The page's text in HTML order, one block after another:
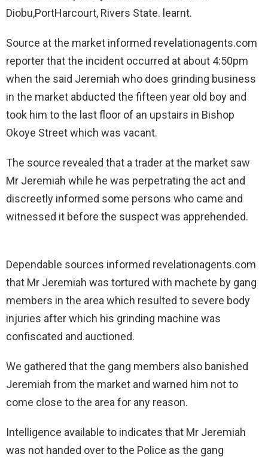
Diobu,PortHarcourt, Rivers State. learnt.
Source at the market informed revelationagents.com
reporter that the incident occurred at about 4:50pm
when the said Jeremiah who does grinding business
in the market abducted the fifteen year old boy and
took him to the last floor of an upstairs in Bishop
Okoye Street which was vacant.
The source revealed that a trader at the market saw
Mr Jeremiah while he was perpetrating the act and
discreetly informed some persons who came and
witnessed it before the suspect was apprehended.
Dependable sources informed revelationagents.com
that Mr Jeremiah was tortured with machete by gang
members in the area which resulted to severe body
injuries after which his grinding machine was
confiscated and auctioned.
We gathered that the gang members also banished
Jeremiah from the market and warned him not to
come close to the area for any reason.
Intelligence available to indicates that Mr Jeremiah
was not handed over to the Police as the gang